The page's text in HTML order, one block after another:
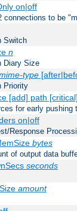
on|off
connections to be
Switch
n
Diary Size
type
Priority
[add] path [critical]
for early pushing
on|off
Response
bytes
of output data
seconds
amount